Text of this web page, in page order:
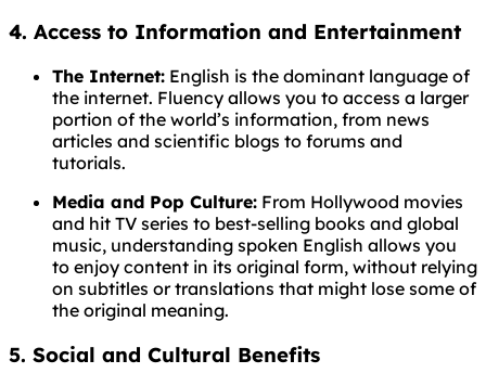
4. Access to Information and Entertainment
The Internet: English is the dominant language of
the internet. Fluency allows you to access a larger
portion of the world’s information, from news
articles and scientific blogs to forums and
tutorials.
Media and Pop Culture: From Hollywood movies
and hit TV series to best-selling books and global
music, understanding spoken English allows you
to enjoy content in its original form, without relying
on subtitles or translations that might lose some of
the original meaning.
5. Social and Cultural Benefits